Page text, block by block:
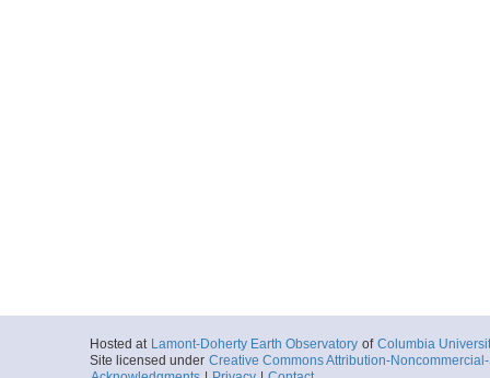
Hosted at Lamont-Doherty Earth Observatory of Columbia
Site licensed under Creative Commons Attribution-